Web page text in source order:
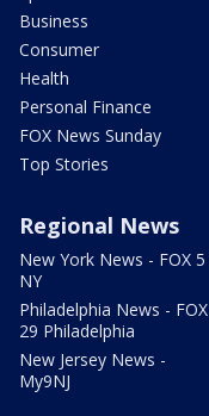
Business
Consumer
Health
Personal Finance
FOX News Sunday
Top Stories
Regional News
New York News - FOX 5
NY
Philadelphia News - FOX
29 Philadelphia
New Jersey News -
My9NJ